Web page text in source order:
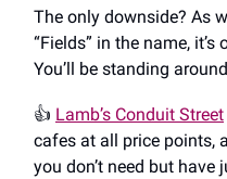
The only downside? As
“Fields” in the name, it’s
You’ll be standing
👍️ Lamb’s Conduit Street
cafes at all price points,
you don’t need but have